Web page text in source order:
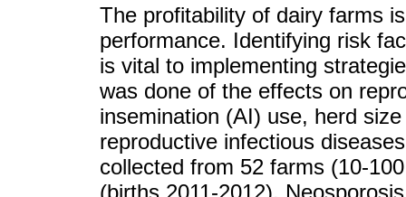
The profitability of dairy farms
performance. Identifying risk
is vital to implementing
was done of the effects on
insemination (AI) use, herd
reproductive infectious
collected from 52 farms (10-
(births 2011-2012).